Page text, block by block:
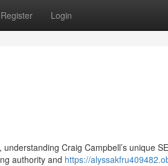
Register Login
Craig Campbell’s unique
authority and https://